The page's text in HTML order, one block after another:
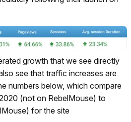
growth that we see directly
see that traffic increases are
numbers below, which compare
(not on RebelMouse) to
for the site